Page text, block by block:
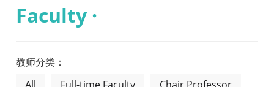
Faculty ·
教师分类：